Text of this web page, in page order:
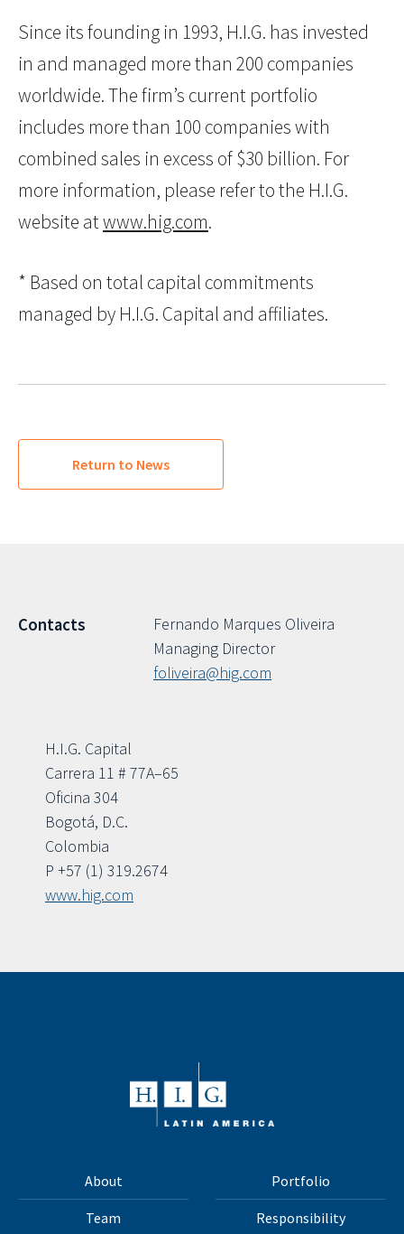
Since its founding in 1993, H.I.G. has invested
in and managed more than 200 companies
worldwide. The firm’s current portfolio
includes more than 100 companies with
combined sales in excess of $30 billion. For
more information, please refer to the H.I.G.
website atwww.hig.com.
* Based on total capital commitments
managed by H.I.G. Capital and affiliates.
Return to News
Contacts
Fernando Marques Oliveira
Managing Director
foliveira@hig.com
H.I.G. Capital
Carrera 11 # 77A–65
Oficina 304
Bogotá, D.C.
Colombia
P +57 (1) 319.2674
www.hig.com
About Portfolio
Team Responsibility